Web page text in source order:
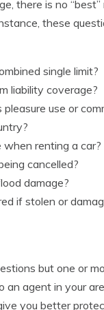
there is no
these
single limit?
liability coverage?
use or
renting a car?
cancelled?
damage?
if stolen or
but one or
agent in your
you better